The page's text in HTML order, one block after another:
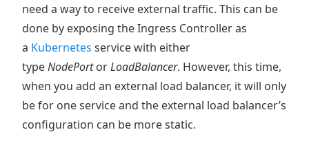
need a way to receive external traffic. This can be
done by exposing the Ingress Controller as
a Kubernetes service with either
typeNodePortorLoadBalancer. However, this time,
when you add an external load balancer, it will only
be for one service and the external load balancer’s
configuration can be more static.